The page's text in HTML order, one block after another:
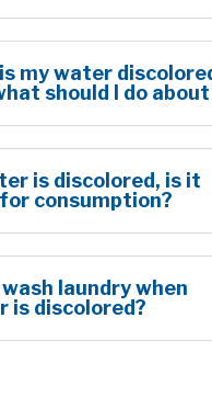
my water
should I do
is discolored, is it
consumption?
wash laundry when
is discolored?